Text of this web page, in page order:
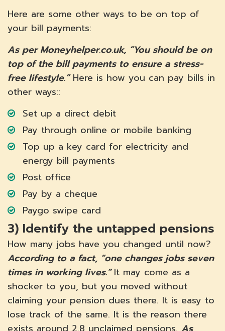
Here are some other ways to be on top of
your bill payments:
As per Moneyhelper.co.uk, “You should be on
top of the bill payments to ensure a stress-
free lifestyle.”Here is how you can pay bills in
other ways::
Set up a direct debit
Pay through online or mobile banking
Top up a key card for electricity and
energy bill payments
Post office
Pay by a cheque
Paygo swipe card
3) Identify the untapped pensions
How many jobs have you changed until now?
According to a fact, “one changes jobs seven
times in working lives.”It may come as a
shocker to you, but you moved without
claiming your pension dues there. It is easy to
lose track of the same. It is the reason there